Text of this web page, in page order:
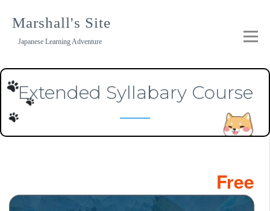
Marshall's Site
Japanese Learning Adventure
Extended Syllabary Course
Free